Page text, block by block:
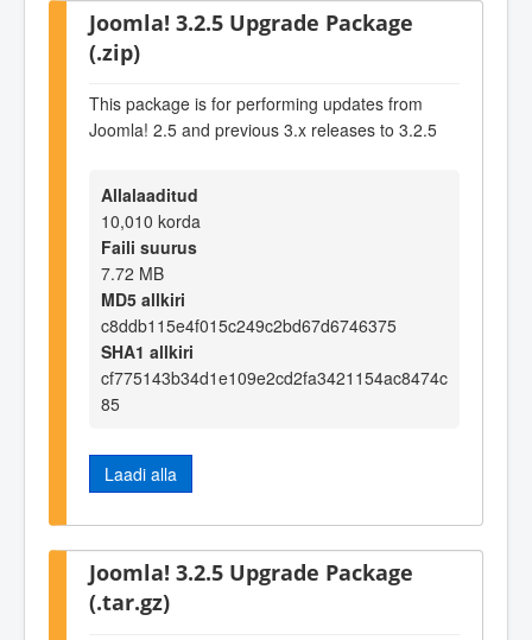
Joomla! 3.2.5 Upgrade Package
(.zip)
This package is for performing updates from
Joomla! 2.5 and previous 3.x releases to 3.2.5
Allalaaditud
10,010 korda
Faili suurus
7.72 MB
MD5 allkiri
c8ddb115e4f015c249c2bd67d6746375
SHA1 allkiri
cf775143b34d1e109e2cd2fa3421154ac8474c
85
Laadi alla
Joomla! 3.2.5 Upgrade Package
(.tar.gz)